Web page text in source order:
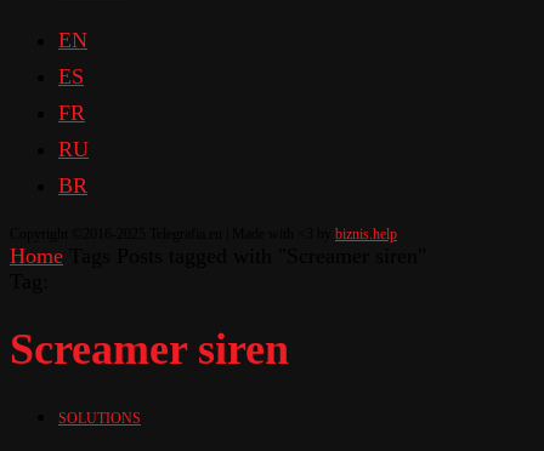
EN
ES
FR
RU
BR
biznis.help
Home
Screamer siren
SOLUTIONS